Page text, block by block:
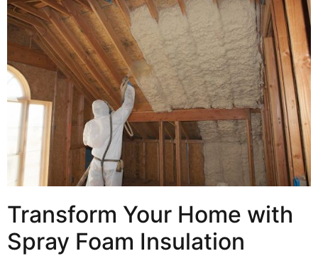
Transform Your Home with
Spray Foam Insulation